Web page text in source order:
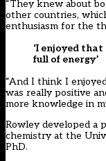
“They knew about
other countries,
enthusiasm for the
‘I enjoyed
full of energy’
“And I think I
was really positive
more knowledge in
Rowley developed a
chemistry at the
PhD.